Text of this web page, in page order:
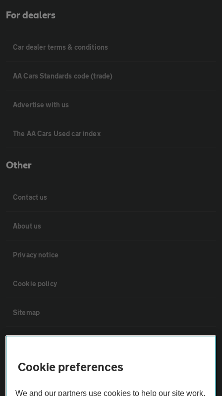
For dealers
Car dealer terms & conditions
AA Cars Standards code (trade)
Advertise with us
The AA Cars Used car index
Other
Contact us
About us
Privacy notice
Cookie policy
Sitemap
The AA recommends an AA Cars Vehicle Inspection before purchase.
Cookie preferences
We and our partners use cookies to help our site work,